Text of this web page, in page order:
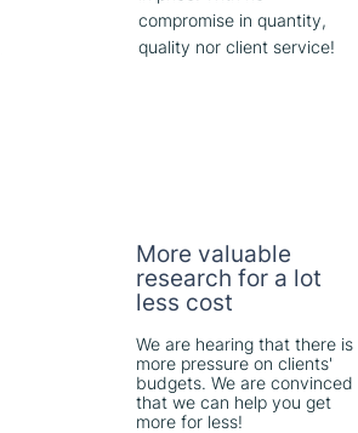
compromise in quantity,
quality nor client service!
More valuable
research for a lot
less cost
We are hearing that there is
more pressure on clients'
budgets. We are convinced
that we can help you get
more for less!